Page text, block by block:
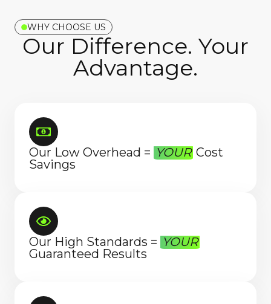
WHY CHOOSE US
Our Difference. Your
Advantage.
Our Low Overhead = YOUR Cost
Savings
Our High Standards = YOUR
Guaranteed Results